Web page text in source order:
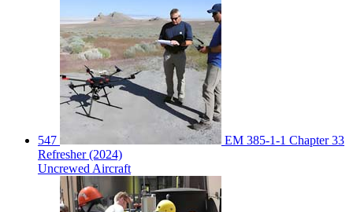
547
EM 385-1-1 Chapter 33
Refresher (2024)
Uncrewed Aircraft